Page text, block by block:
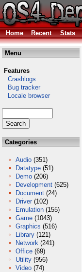
Home Recent Stats
Menu
Features
Crashlogs
Bug tracker
Locale browser
Categories
Audio (351)
Datatype (51)
Demo (206)
Development (625)
Document (24)
Driver (102)
Emulation (155)
Game (1043)
Graphics (516)
Library (121)
Network (241)
Office (69)
Utility (956)
Video (74)